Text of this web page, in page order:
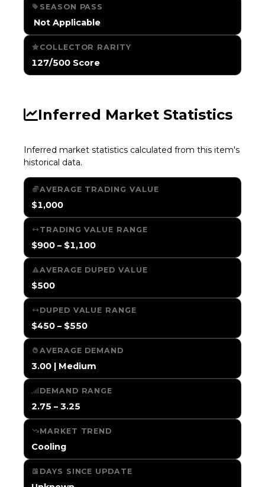
SEASON PASS
️ Not Applicable
COLLECTOR RARITY
127/500 Score
Inferred Market Statistics
Inferred market statistics calculated from this item's
historical data.
AVERAGE TRADING VALUE
$1,000
TRADING VALUE RANGE
$900 – $1,100
AVERAGE DUPED VALUE
$500
DUPED VALUE RANGE
$450 – $550
AVERAGE DEMAND
3.00 | Medium
DEMAND RANGE
2.75 – 3.25
MARKET TREND
Cooling
DAYS SINCE UPDATE